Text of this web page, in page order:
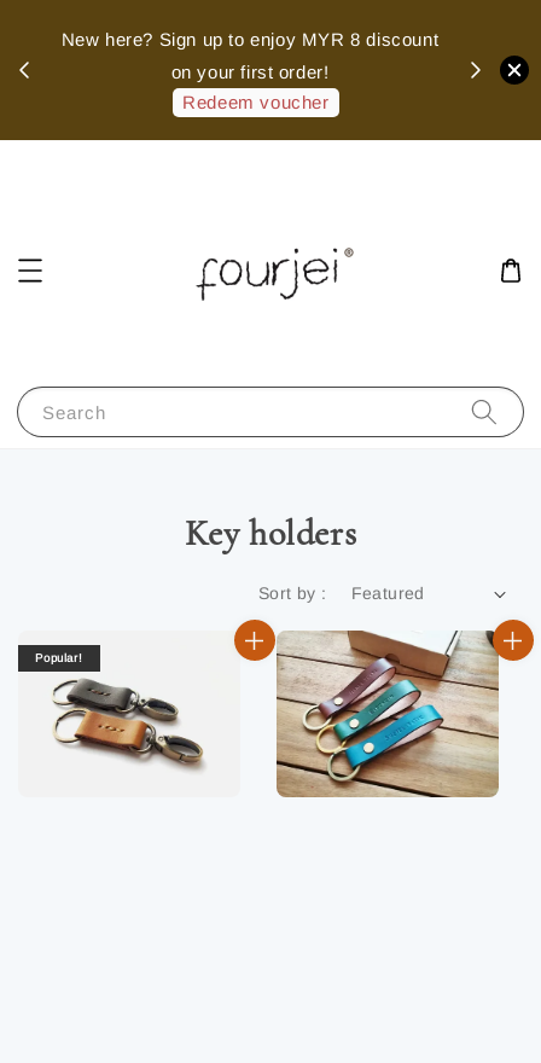
New here? Sign up to enjoy MYR 8 discount
on your first order!
Redeem voucher
Search
Key holders
Sort by :
Popular!